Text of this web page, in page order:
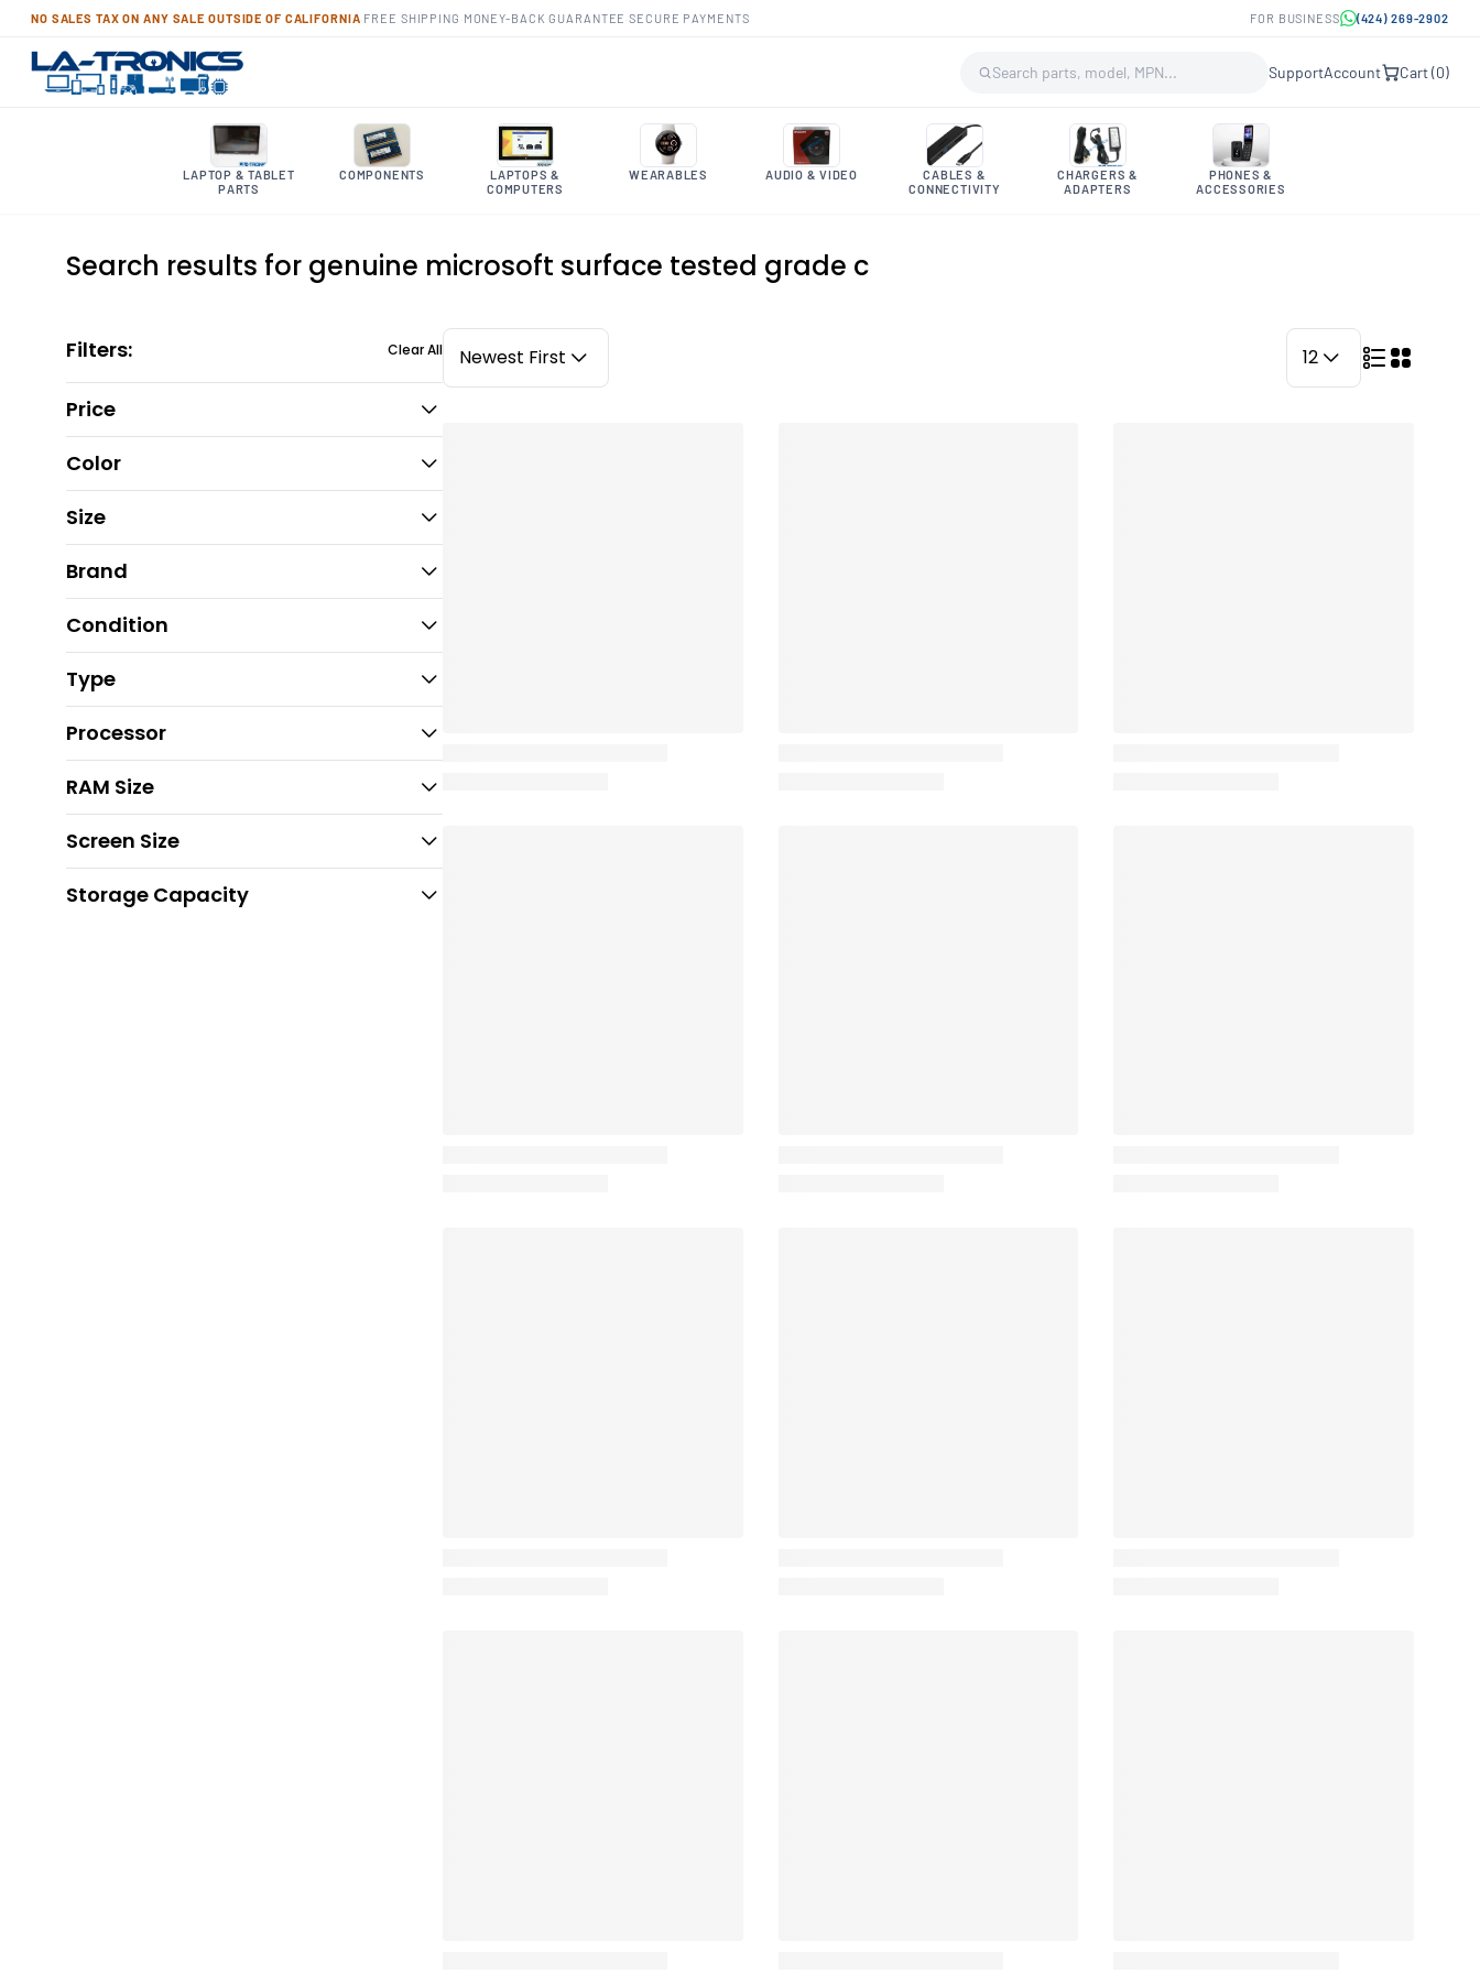
NO SALES TAX ON ANY SALE OUTSIDE OF CALIFORNIA FREE SHIPPING MONEY-BACK GUARANTEE ·SECURE PAYMENTS FOR BUSINESS (424) 269-2902
SupportAccount Cart (0)
LAPTOP & TABLET
PARTS
COMPONENTS
LAPTOPS &
COMPUTERS
WEARABLES AUDIO & VIDEO
CABLES &
CONNECTIVITY
CHARGERS &
ADAPTERS
PHONES &
ACCESSORIES
Search results for genuine microsoft surface tested grade c
Filters: Clear All
Price
Color
Size
Brand
Condition
Type
Processor
RAM Size
Screen Size
Storage Capacity
Newest First 12